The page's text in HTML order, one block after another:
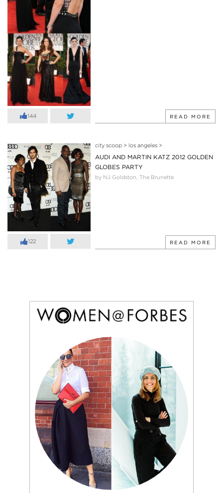
144 READ MORE
122
city scoop> los angeles>
AUDI AND MARTIN KATZ 2012 GOLDEN
GLOBES PARTY
by NJ Goldston, The Brunette
READ MORE